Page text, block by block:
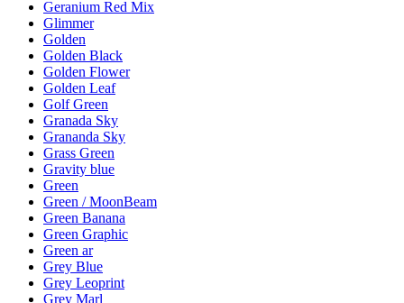
Geranium Red Mix
Glimmer
Golden
Golden Black
Golden Flower
Golden Leaf
Golf Green
Granada Sky
Grananda Sky
Grass Green
Gravity blue
Green
Green / MoonBeam
Green Banana
Green Graphic
Green ar
Grey Blue
Grey Leoprint
Grey Marl